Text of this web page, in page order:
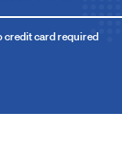
credit card required